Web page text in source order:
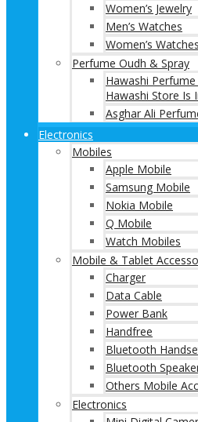
Women’s Jewelry
Men’s Watches
Women’s Watches
Perfume Oudh & Spray
Hawashi
Hawashi Store Is
Asghar Ali
Electronics
Mobiles
Apple Mobile
Samsung Mobile
Nokia Mobile
Q Mobile
Watch Mobiles
Mobile & Tablet
Charger
Data Cable
Power Bank
Handfree
Bluetooth
Bluetooth
Others Mobile
Electronics